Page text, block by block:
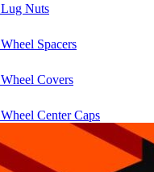
Lug Nuts
Wheel Spacers
Wheel Covers
Wheel Center Caps